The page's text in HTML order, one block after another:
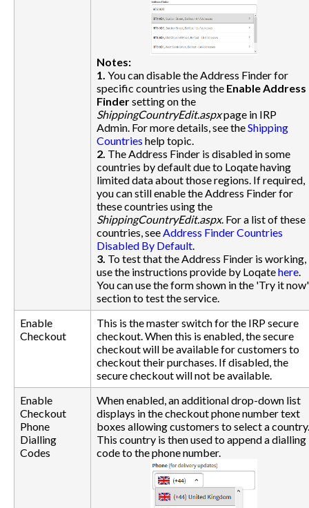
Notes:
1. You can disable the Address Finder for
specific countries using the Enable Address
Findersetting on the
ShippingCountryEdit.aspxpage in IRP
Admin. For more details, see theShipping
Countries help topic.
2. The Address Finder is disabled in some
countries by default due to Loqate having
limited data about those regions. If required,
you can still enable the Address Finder for
these countries using the
ShippingCountryEdit.aspx. For a list of these
countries, seeAddress Finder Countries
Disabled By Default.
3. To test that the Address Finder is working,
use the instructions provide by Loqatehere.
You can use the form shown in the 'Try it now'
section to test the service.
Enable
Checkout
This is the master switch for the IRP secure
checkout. When this is enabled, the secure
checkout will be available for customers to
checkout their purchases. If disabled, the
secure checkout will not be available.
Enable
Checkout
Phone
Dialling
Codes
When enabled, an additional drop-down list
displays in the checkout phone number text
boxes allowing customers to select a country.
This country is then used to append a dialling
code to the phone number.